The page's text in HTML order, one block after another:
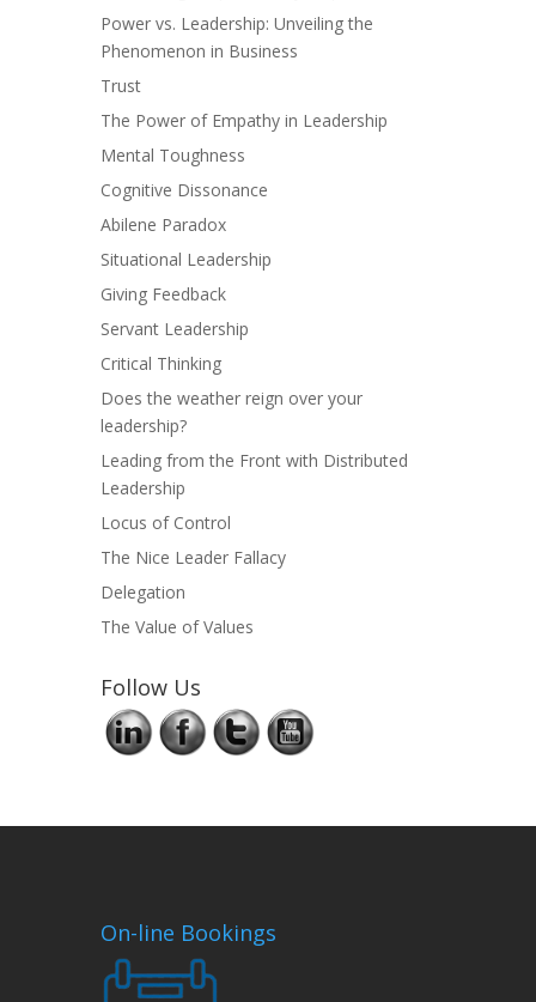
Power vs. Leadership: Unveiling the
Phenomenon in Business
Trust
The Power of Empathy in Leadership
Mental Toughness
Cognitive Dissonance
Abilene Paradox
Situational Leadership
Giving Feedback
Servant Leadership
Critical Thinking
Does the weather reign over your
leadership?
Leading from the Front with Distributed
Leadership
Locus of Control
The Nice Leader Fallacy
Delegation
The Value of Values
Follow Us
On-line Bookings